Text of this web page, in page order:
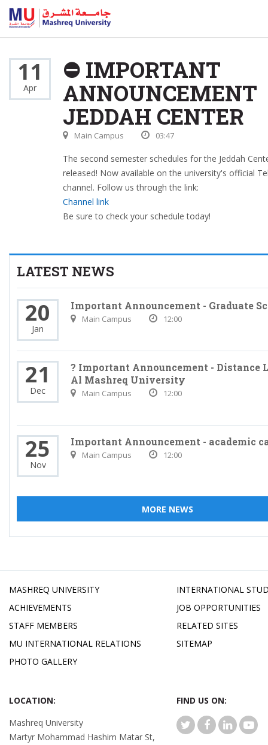
11
Apr
⛔ IMPORTANT
ANNOUNCEMENT
JEDDAH CENTER
Main Campus 03:47
The second semester schedules for the Jeddah
released! Now available on the university's official
channel. Follow us through the link:
Channel link
Be sure to check your schedule today!
LATEST NEWS
20
Jan
Important Announcement - Graduate
Main Campus 12:00
21
Dec
? Important Announcement - Distance
Al Mashreq University
Main Campus 12:00
25
Nov
Important Announcement - academic
Main Campus 12:00
MORE NEWS
MASHREQ UNIVERSITY
ACHIEVEMENTS
STAFF MEMBERS
MU INTERNATIONAL RELATIONS
PHOTO GALLERY
INTERNATIONAL
JOB OPPORTUNITIES
RELATED SITES
SITEMAP
LOCATION:
Mashreq University
Martyr Mohammad Hashim Matar St,
FIND US ON: